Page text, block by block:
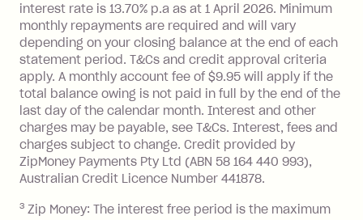
$1,000.
No interest if your balance is $1,000
or less.
Late Fee: $15 if the minimum
repayment isn’t made, charged 7 days
after your due date.
Zip Money:
Monthly Account Fee: $9.95 (waived if
balance at the end of the month).
interest rate is 13.70% p.a as at 1 April 2026. Minimum
monthly repayments are required and will vary
depending on your closing balance at the end of each
statement period. T&Cs and credit approval criteria
apply. A monthly account fee of $9.95 will apply if the
total balance owing is not paid in full by the end of the
last day of the calendar month. Interest and other
charges may be payable, see T&Cs. Interest, fees and
charges subject to change. Credit provided by
ZipMoney Payments Pty Ltd (ABN 58 164 440 993),
Australian Credit Licence Number 441878.
3 Zip Money: The interest free period is the maximum